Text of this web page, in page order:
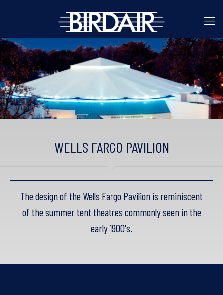
WELLS FARGO PAVILION
The design of the Wells Fargo Pavilion is reminiscent
of the summer tent theatres commonly seen in the
early 1900's.